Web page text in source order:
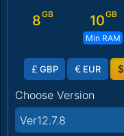
8GB 10GB
Min RAM
£ GBP € EUR $
Choose Version
Ver12.7.8